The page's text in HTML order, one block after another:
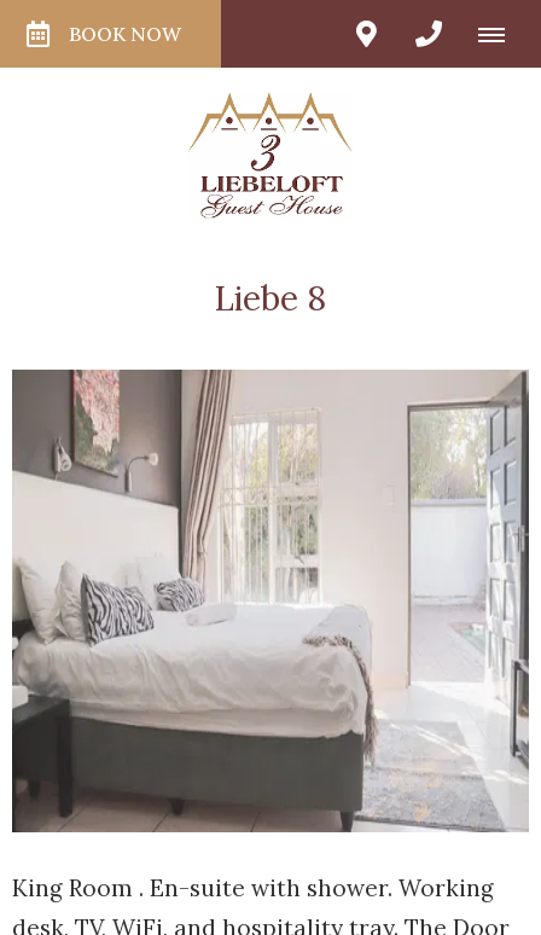
BOOK NOW
Liebe 8
King Room . En-suite with shower. Working
desk, TV, WiFi, and hospitality tray. The Door